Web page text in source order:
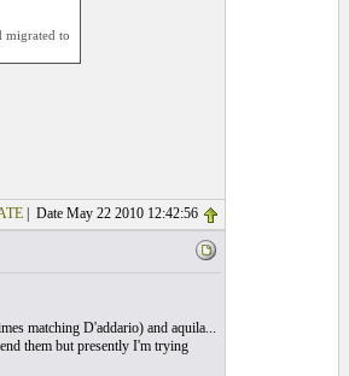
migrated to
| Date May 22 2010 12:42:56
matching D'addario) and aquila...
them but presently I'm trying